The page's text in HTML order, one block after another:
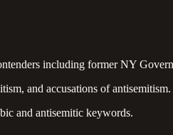
including former NY
and accusations of antisemitism.
and antisemitic keywords.